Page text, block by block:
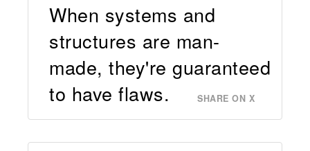
When systems and
structures are man-
made, they're guaranteed
to have flaws.
SHARE ON X